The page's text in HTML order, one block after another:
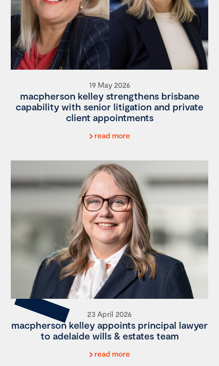
19 May 2026
macpherson kelley strengthens brisbane
capability with senior litigation and private
client appointments
read more
23 April 2026
macpherson kelley appoints principal lawyer
to adelaide wills & estates team
read more